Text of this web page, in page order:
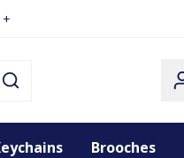
Brooches